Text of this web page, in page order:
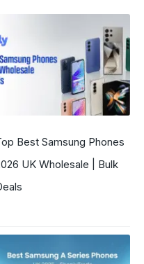
Best Samsung Phones
UK Wholesale | Bulk